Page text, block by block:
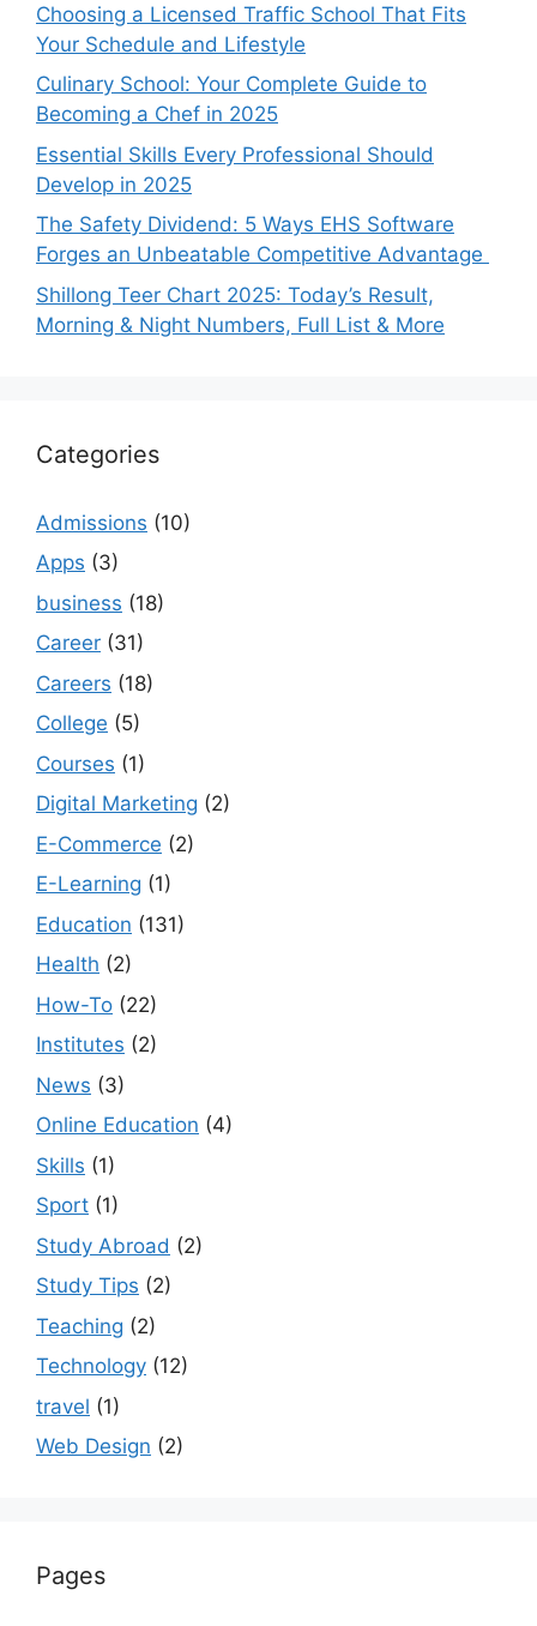
Choosing a Licensed Traffic School That Fits
Your Schedule and Lifestyle
Culinary School: Your Complete Guide to
Becoming a Chef in 2025
Essential Skills Every Professional Should
Develop in 2025
The Safety Dividend: 5 Ways EHS Software
Forges an Unbeatable Competitive Advantage
Shillong Teer Chart 2025: Today’s Result,
Morning & Night Numbers, Full List & More
Categories
Admissions (10)
Apps (3)
business (18)
Career (31)
Careers (18)
College (5)
Courses (1)
Digital Marketing (2)
E-Commerce (2)
E-Learning (1)
Education (131)
Health (2)
How-To (22)
Institutes (2)
News (3)
Online Education (4)
Skills (1)
Sport (1)
Study Abroad (2)
Study Tips (2)
Teaching (2)
Technology (12)
travel (1)
Web Design (2)
Pages